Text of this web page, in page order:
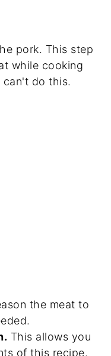
pork. This step
while cooking
can't do this.
the meat to
This allows you
of this recipe.